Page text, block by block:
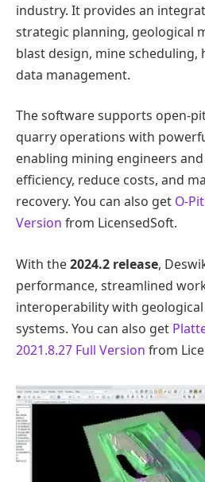
industry. It provides an
strategic planning, geological
blast design, mine scheduling,
data management.
The software supports open-
quarry operations with
enabling mining engineers
efficiency, reduce costs, and
recovery. You can also get O-
Version from LicensedSoft.
With the2024.2 release,
performance, streamlined
interoperability with
systems. You can also get
2021.8.27 Full Version from